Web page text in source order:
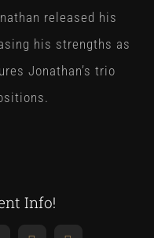
released his
his strengths as
Jonathan’s trio
Info!